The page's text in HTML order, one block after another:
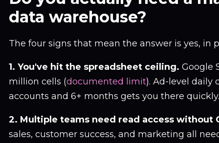
data warehouse?
The four signs that mean the answer is yes, in
1. You've hit the spreadsheet ceiling. Google
million cells (documented limit). Ad-level daily
accounts and 6+ months gets you there quickly.
2. Multiple teams need read access without
sales, customer success, and marketing all